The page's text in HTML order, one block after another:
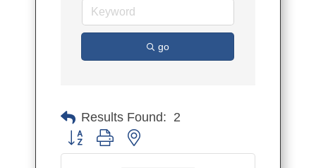
go
Results Found: 2
Button group with nested dropdown